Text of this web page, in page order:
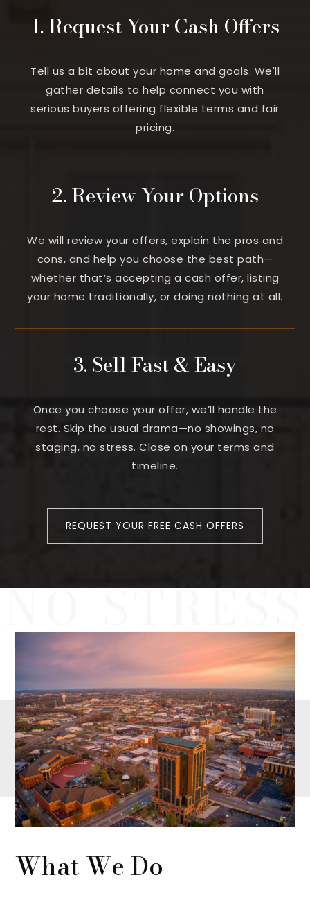
1. Request Your Cash Offers
Tell us a bit about your home and goals. We'll
gather details to help connect you with
serious buyers offering flexible terms and fair
pricing.
2. Review Your Options
We will review your offers, explain the pros and
cons, and help you choose the best path—
whether that’s accepting a cash offer, listing
your home traditionally, or doing nothing at all.
3. Sell Fast & Easy
Once you choose your offer, we’ll handle the
rest. Skip the usual drama—no showings, no
staging, no stress. Close on your terms and
timeline.
REQUEST YOUR FREE CASH OFFERS
What We Do